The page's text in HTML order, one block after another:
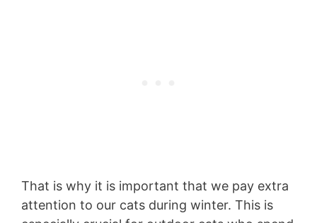
That is why it is important that we pay extra
attention to our cats during winter. This is